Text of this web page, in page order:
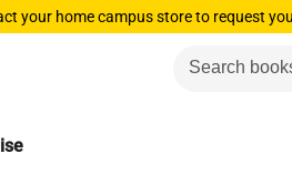
your home campus store to request